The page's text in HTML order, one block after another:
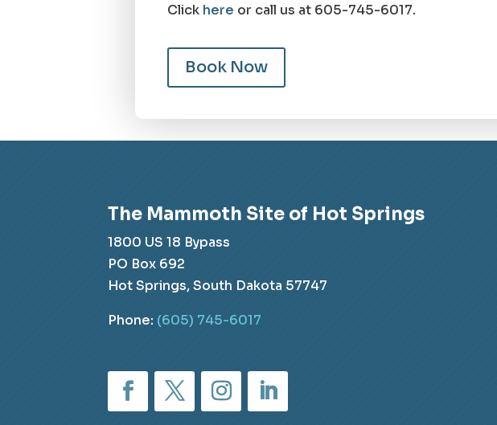
Click here or call us at 605-745-6017.
Book Now
The Mammoth Site of Hot Springs
1800 US 18 Bypass
PO Box 692
Hot Springs, South Dakota 57747
Phone: (605) 745-6017